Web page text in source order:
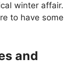
winter affair.
to have some
and